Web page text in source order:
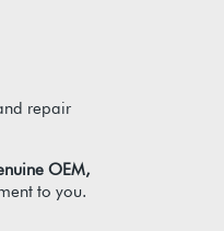
repair
OEM,
to you.